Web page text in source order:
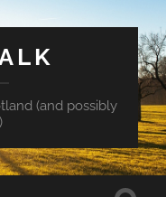
(and possibly